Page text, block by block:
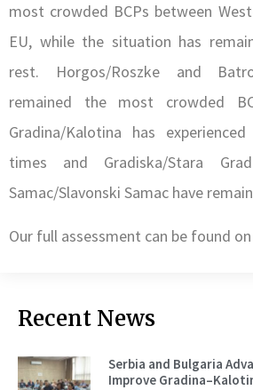
most crowded BCPs between
EU, while the situation has
rest. Horgos/Roszke and
remained the most crowded
Gradina/Kalotina has
times and Gradiska/Stara
Samac/Slavonski Samac have
Our full assessment can be found
Recent News
Serbia and Bulgaria
Improve